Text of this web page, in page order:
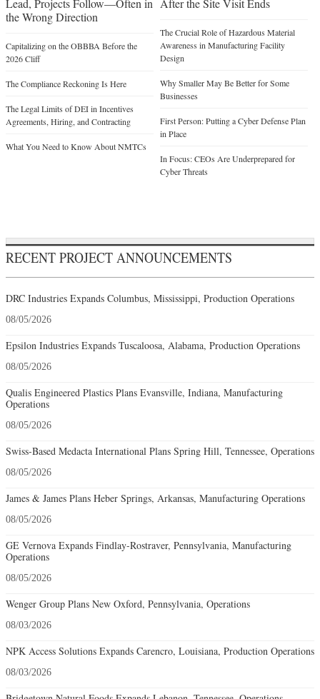
Lead, Projects Follow—Often in
the Wrong Direction
Capitalizing on the OBBBA Before the
2026 Cliff
The Compliance Reckoning Is Here
The Legal Limits of DEI in Incentives
Agreements, Hiring, and Contracting
What You Need to Know About NMTCs
After the Site Visit Ends
The Crucial Role of Hazardous Material
Awareness in Manufacturing Facility
Design
Why Smaller May Be Better for Some
Businesses
First Person: Putting a Cyber Defense Plan
in Place
In Focus: CEOs Are Underprepared for
Cyber Threats
RECENT PROJECT ANNOUNCEMENTS
DRC Industries Expands Columbus, Mississippi, Production Operations
08/05/2026
Epsilon Industries Expands Tuscaloosa, Alabama, Production Operations
08/05/2026
Qualis Engineered Plastics Plans Evansville, Indiana, Manufacturing
Operations
08/05/2026
Swiss-Based Medacta International Plans Spring Hill, Tennessee, Operations
08/05/2026
James & James Plans Heber Springs, Arkansas, Manufacturing Operations
08/05/2026
GE Vernova Expands Findlay-Rostraver, Pennsylvania, Manufacturing
Operations
08/05/2026
Wenger Group Plans New Oxford, Pennsylvania, Operations
08/03/2026
NPK Access Solutions Expands Carencro, Louisiana, Production Operations
08/03/2026